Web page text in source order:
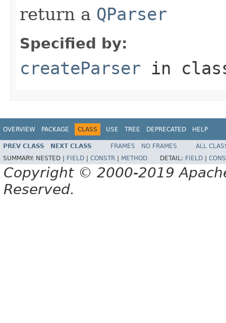
return a QParser
Specified by:
createParser in
OVERVIEW PACKAGE CLASS USE TREE DEPRECATED HELP
PREV CLASS NEXT CLASS FRAMES NO FRAMES
ALL
SUMMARY: NESTED | FIELD CONSTR METHOD DETAIL: FIELD
Copyright © 2000-2019
Reserved.